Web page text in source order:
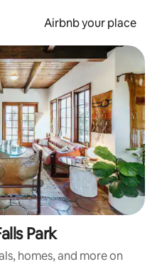
Airbnb your place
Park
homes, and more on